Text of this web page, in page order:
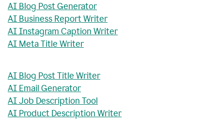
AI Blog Post Generator
AI Business Report Writer
AI Instagram Caption Writer
AI Meta Title Writer
AI Blog Post Title Writer
AI Email Generator
AI Job Description Tool
AI Product Description Writer